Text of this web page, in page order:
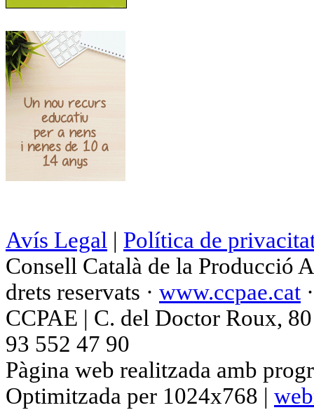
Avís Legal | Política de
Consell Català de la Producció
drets reservats · www.ccpae.cat
CCPAE | C. del Doctor Roux,
93 552 47 90
Pàgina web realitzada amb
Optimitzada per 1024x768 |